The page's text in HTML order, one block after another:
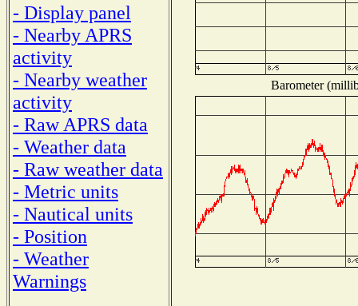
- Display panel
- Nearby APRS
activity
- Nearby weather
activity
- Raw APRS data
- Weather data
- Raw weather data
- Metric units
- Nautical units
- Position
- Weather
Warnings
Barometer